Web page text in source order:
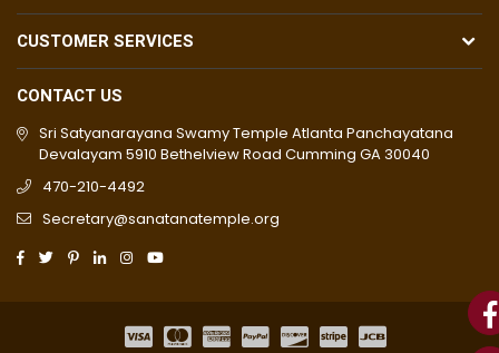
CUSTOMER SERVICES
CONTACT US
Sri Satyanarayana Swamy Temple Atlanta Panchayatana
Devalayam 5910 Bethelview Road Cumming GA 30040
470-210-4492
Secretary@sanatanatemple.org